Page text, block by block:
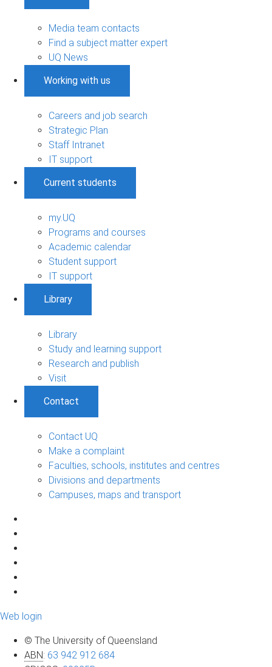
Media team contacts
Find a subject matter expert
UQ News
Working with us
Careers and job search
Strategic Plan
Staff Intranet
IT support
Current students
my.UQ
Programs and courses
Academic calendar
Student support
IT support
Library
Library
Study and learning support
Research and publish
Visit
Contact
Contact UQ
Make a complaint
Faculties, schools, institutes and centres
Divisions and departments
Campuses, maps and transport
Web login
© The University of Queensland
ABN: 63 942 912 684